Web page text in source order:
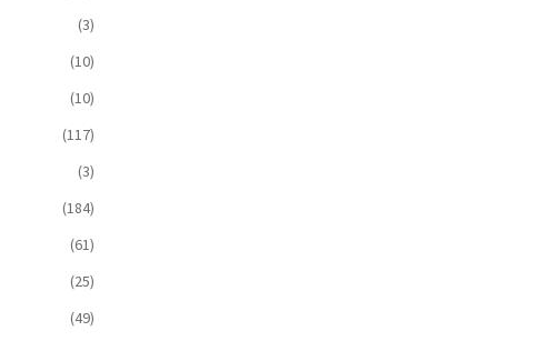
(3)
(10)
(10)
(117)
(3)
(184)
(61)
(25)
(49)